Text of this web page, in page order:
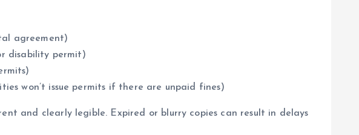
agreement)
disability permit)
won’t issue permits if there are unpaid fines)
and clearly legible. Expired or blurry copies can result in delays